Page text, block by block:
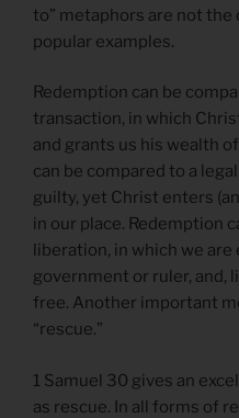
to” metaphors are not the
popular examples.
Redemption can be
transaction, in which
and grants us his wealth
can be compared to a
guilty, yet Christ enters
in our place. Redemption
liberation, in which we
government or ruler, and,
free. Another important
“rescue.”
1 Samuel 30 gives an
as rescue. In all forms of